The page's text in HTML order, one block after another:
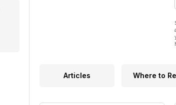
Articles Where to